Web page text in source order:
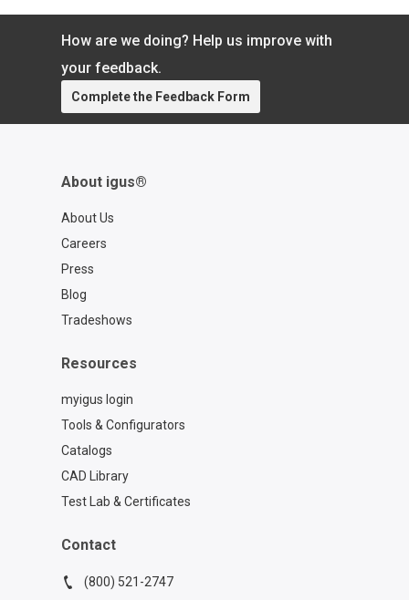
How are we doing? Help us improve with
your feedback.
Complete the Feedback Form
About igus®
About Us
Careers
Press
Blog
Tradeshows
Resources
myigus login
Tools & Configurators
Catalogs
CAD Library
Test Lab & Certificates
Contact
(800) 521-2747